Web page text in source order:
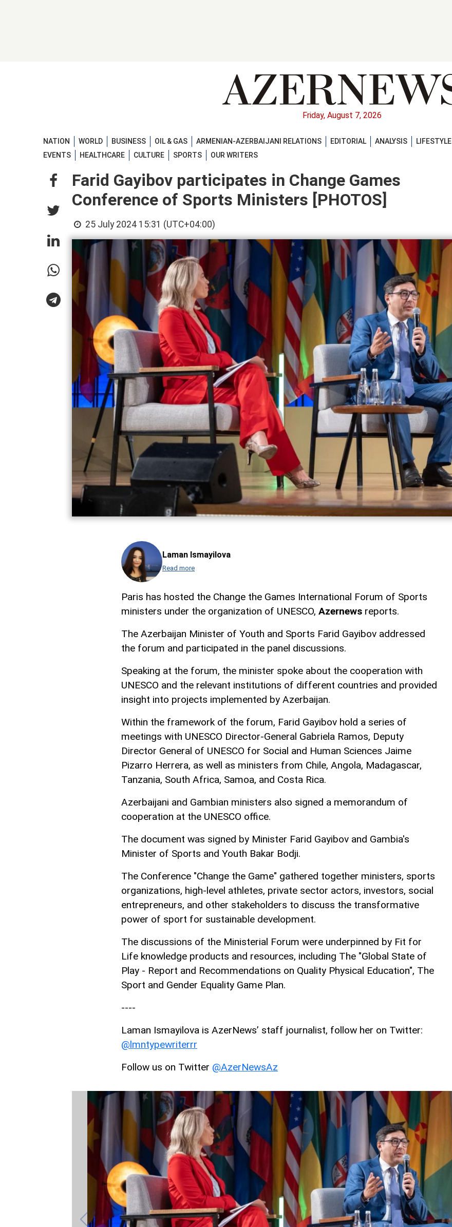
Friday, August 7, 2026
NATION WORLD BUSINESS OIL & GAS ARMENIAN-AZERBAIJANI RELATIONS EDITORIAL ANALYSIS
LIFESTYLE
EVENTS
HEALTHCARE CULTURE SPORTS OUR WRITERS
Farid Gayibov participates in Change Games
Conference of Sports Ministers [PHOTOS]
25 July 2024 15:31 (UTC+04:00)
Laman Ismayilova
Read more
Paris has hosted the Change the Games International Forum of Sports
ministers under the organization of UNESCO, Azernews reports.
The Azerbaijan Minister of Youth and Sports Farid Gayibov addressed
the forum and participated in the panel discussions.
Speaking at the forum, the minister spoke about the cooperation with
UNESCO and the relevant institutions of different countries and provided
insight into projects implemented by Azerbaijan.
Within the framework of the forum, Farid Gayibov hold a series of
meetings with UNESCO Director-General Gabriela Ramos, Deputy
Director General of UNESCO for Social and Human Sciences Jaime
Pizarro Herrera, as well as ministers from Chile, Angola, Madagascar,
Tanzania, South Africa, Samoa, and Costa Rica.
Azerbaijani and Gambian ministers also signed a memorandum of
cooperation at the UNESCO office.
The document was signed by Minister Farid Gayibov and Gambia's
Minister of Sports and Youth Bakar Bodji.
The Conference "Change the Game" gathered together ministers, sports
organizations, high-level athletes, private sector actors, investors, social
entrepreneurs, and other stakeholders to discuss the transformative
power of sport for sustainable development.
The discussions of the Ministerial Forum were underpinned by Fit for
Life knowledge products and resources, including The "Global State of
Play - Report and Recommendations on Quality Physical Education", The
Sport and Gender Equality Game Plan.
----
Laman Ismayilova is AzerNews’ staff journalist, follow her on Twitter:
@lmntypewriterrr
Follow us on Twitter @AzerNewsAz